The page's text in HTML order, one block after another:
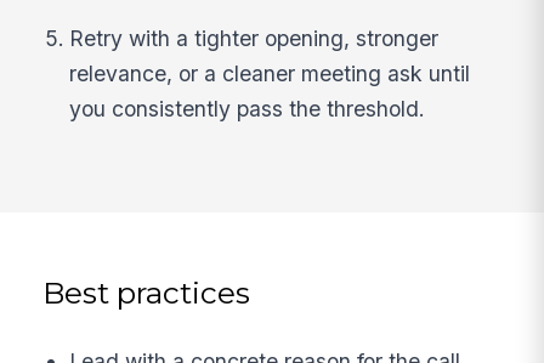
Retry with a tighter opening, stronger
relevance, or a cleaner meeting ask until
you consistently pass the threshold.
Best practices